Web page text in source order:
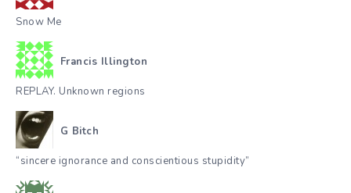
Snow Me
Francis Illington
REPLAY. Unknown regions
G Bitch
“sincere ignorance and conscientious stupidity”